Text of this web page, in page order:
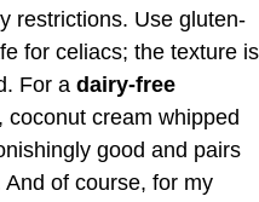
restrictions. Use gluten-
for celiacs; the texture is
For a dairy-free
coconut cream whipped
good and pairs
of course, for my